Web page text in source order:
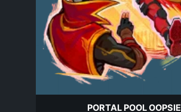
PORTAL POOL OOPSIE